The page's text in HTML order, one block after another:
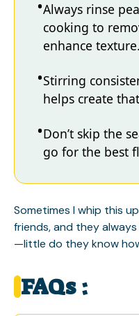
Always rinse
cooking to
enhance texture.
Stirring
helps create
Don’t skip the
go for the best
Sometimes I whip this
friends, and they
—little do they know
FAQs :